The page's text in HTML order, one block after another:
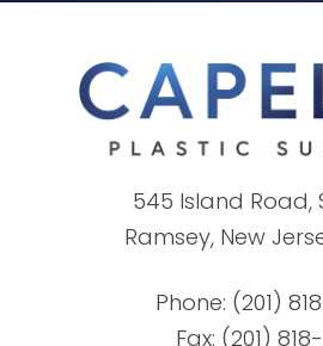
545 Island Road,
Ramsey, New
Phone: (201)
Fax: (201) 818-